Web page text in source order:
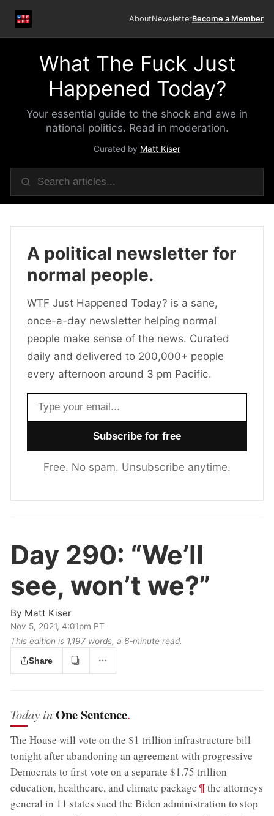
AboutNewsletterBecome a Member
What The Fuck Just
Happened Today?
Your essential guide to the shock and awe in
national politics. Read in moderation.
Curated by Matt Kiser
A political newsletter for
normal people.
WTF Just Happened Today? is a sane,
once-a-day newsletter helping normal
people make sense of the news. Curated
daily and delivered to 200,000+ people
every afternoon around 3 pm Pacific.
Email address
Free. No spam. Unsubscribe anytime.
Day 290: “We’ll
see, won’t we?”
By Matt Kiser
Nov 5, 2021, 4:01pm PT
This edition is 1,197 words, a 6‑minute read.
Share
Today inOne Sentence.
The House will vote on the $1 trillion infrastructure bill
tonight after abandoning an agreement with progressive
Democrats to first vote on a separate $1.75 trillion
education, healthcare, and climate package ;¶the attorneys
general in 11 states sued the Biden administration to stop